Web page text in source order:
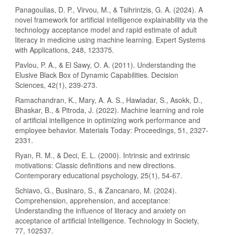
Panagoulias, D. P., Virvou, M., & Tsihrintzis, G. A. (2024). A
novel framework for artificial intelligence explainability via the
technology acceptance model and rapid estimate of adult
literacy in medicine using machine learning. Expert Systems
with Applications, 248, 123375.
Pavlou, P. A., & El Sawy, O. A. (2011). Understanding the
Elusive Black Box of Dynamic Capabilities. Decision
Sciences, 42(1), 239-273.
Ramachandran, K., Mary, A. A. S., Hawladar, S., Asokk, D.,
Bhaskar, B., & Pitroda, J. (2022). Machine learning and role
of artificial intelligence in optimizing work performance and
employee behavior. Materials Today: Proceedings, 51, 2327-
2331.
Ryan, R. M., & Deci, E. L. (2000). Intrinsic and extrinsic
motivations: Classic definitions and new directions.
Contemporary educational psychology, 25(1), 54-67.
Schiavo, G., Businaro, S., & Zancanaro, M. (2024).
Comprehension, apprehension, and acceptance:
Understanding the influence of literacy and anxiety on
acceptance of artificial Intelligence. Technology in Society,
77, 102537.